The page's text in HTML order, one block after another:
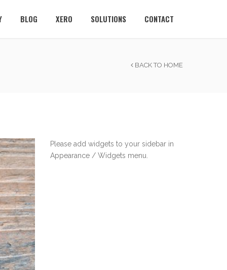
BLOG XERO SOLUTIONS CONTACT
BACK TO HOME
Please add widgets to your sidebar in
Appearance / Widgets menu.